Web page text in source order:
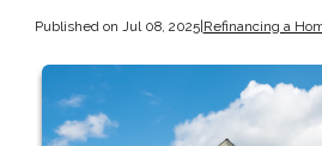
Published on Jul 08, 2025|Refinancing a